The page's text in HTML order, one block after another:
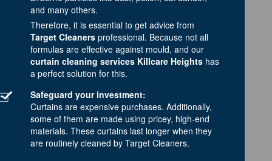
and many others.
Therefore, it is essential to get advice from
Target Cleaners professional. Because not all
formulas are effective against mould, and our
curtain cleaning services Killcare Heights has
a perfect solution for this.
Safeguard your investment:
Curtains are expensive purchases. Additionally,
some of them are made using pricey, high-end
materials. These curtains last longer when they
are routinely cleaned by Target Cleaners.